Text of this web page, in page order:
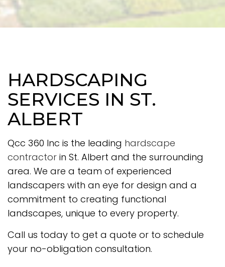
HARDSCAPING
SERVICES IN ST.
ALBERT
Qcc 360 Inc is the leading hardscape
contractor in St. Albert and the surrounding
area. We are a team of experienced
landscapers with an eye for design and a
commitment to creating functional
landscapes, unique to every property.
Call us today to get a quote or to schedule
your no-obligation consultation.